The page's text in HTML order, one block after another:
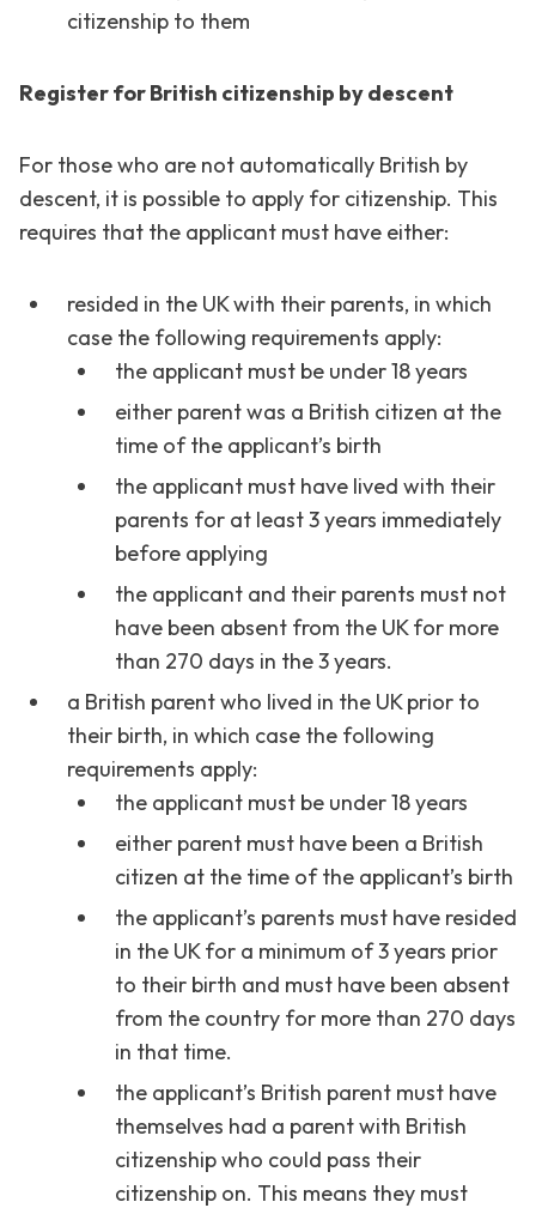
citizenship to them
Register for British citizenship by descent
For those who are not automatically British by
descent, it is possible to apply for citizenship. This
requires that the applicant must have either:
resided in the UK with their parents, in which
case the following requirements apply:
the applicant must be under 18 years
either parent was a British citizen at the
time of the applicant’s birth
the applicant must have lived with their
parents for at least 3 years immediately
before applying
the applicant and their parents must not
have been absent from the UK for more
than 270 days in the 3 years.
a British parent who lived in the UK prior to
their birth, in which case the following
requirements apply:
the applicant must be under 18 years
either parent must have been a British
citizen at the time of the applicant’s birth
the applicant’s parents must have resided
in the UK for a minimum of 3 years prior
to their birth and must have been absent
from the country for more than 270 days
in that time.
the applicant’s British parent must have
themselves had a parent with British
citizenship who could pass their
citizenship on. This means they must